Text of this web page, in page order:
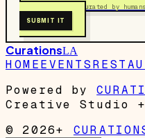
Free to submit. Curated by
SUBMIT IT
CurationsLA
HOMEEVENTS
Powered by
Creative Studio
© 2026+